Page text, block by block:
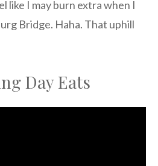
like I may burn extra when I
Bridge. Haha. That uphill
Day Eats